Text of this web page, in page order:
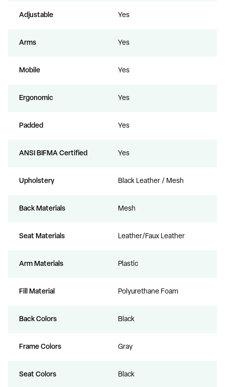
Adjustable Yes
Arms Yes
Mobile Yes
Ergonomic Yes
Padded Yes
ANSI BIFMA Certified Yes
Upholstery Black Leather / Mesh
Back Materials Mesh
Seat Materials Leather/Faux Leather
Arm Materials Plastic
Fill Material Polyurethane Foam
Back Colors Black
Frame Colors Gray
Seat Colors Black